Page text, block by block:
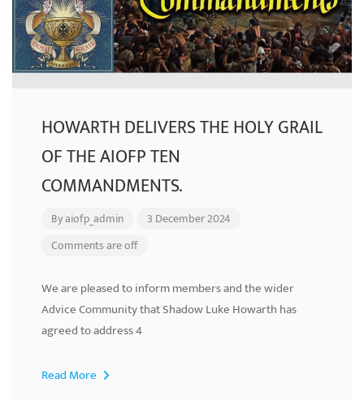
HOWARTH DELIVERS THE HOLY GRAIL
OF THE AIOFP TEN
COMMANDMENTS.
Byaiofp_admin
3 December 2024
Comments are off
We are pleased to inform members and the wider
Advice Community that Shadow Luke Howarth has
agreed to address 4
Read More